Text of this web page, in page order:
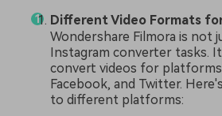
Different Video Formats
Wondershare Filmora is not
Instagram converter tasks.
convert videos for platforms
Facebook, and Twitter.
to different platforms: